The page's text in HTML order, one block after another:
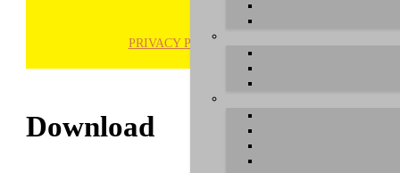
PRIVACY POLICY
Download